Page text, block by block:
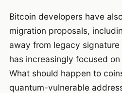
Bitcoin developers have
migration proposals,
away from legacy
has increasingly focused
What should happen to
quantum-vulnerable